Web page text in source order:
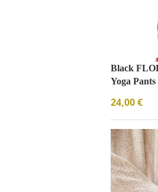
Black
Yoga Pants
24,00€